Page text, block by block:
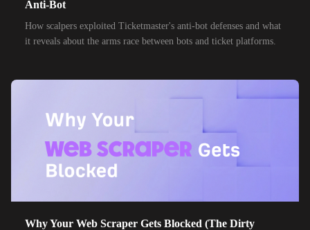
Anti-Bot
How scalpers exploited Ticketmaster's anti-bot defenses and what
it reveals about the arms race between bots and ticket platforms.
Why Your Web Scraper Gets Blocked (The Dirty